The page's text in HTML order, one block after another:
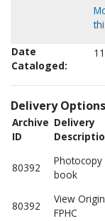
Date
Cataloged:
Delivery
Archive
ID
Delivery
80392
Photocopy
book
80392
View
FPHC